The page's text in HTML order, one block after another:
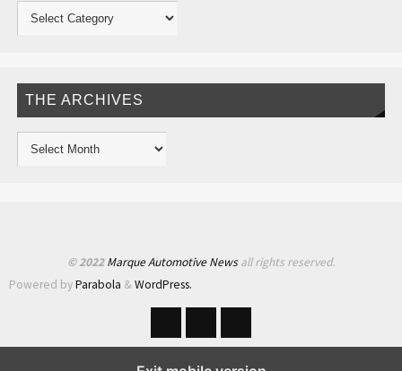
THE ARCHIVES
© 2022Marque Automotive Newsall rights reserved.
Powered byParabola &WordPress.